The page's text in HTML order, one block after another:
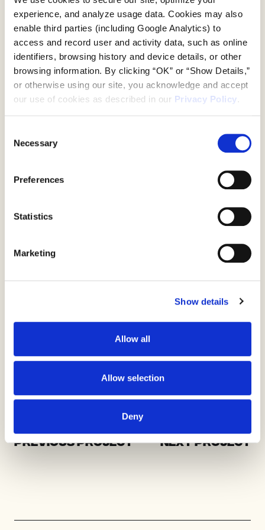
experience, and analyze usage data. Cookies may also
enable third parties (including Google Analytics) to
access and record user and activity data, such as online
identifiers, browsing history and device details, or other
browsing information. By clicking “OK” or “Show Details,”
or otherwise using our site, you acknowledge and accept
our use of cookies as described in our Privacy Policy.
Selection
Necessary
Preferences
Statistics
Marketing
Show details
Allow all
Allow selection
Deny
property. From poolside lounging to
courtside activations, every detail was
thoughtfully considered, creating an
environment that felt relaxed yet
intentional, elevated yet inviting.
Custom designed elements and playful
brand details encouraged guests to slow
down, engage, and share the experience
and conversation, turning the estate into
lifestyle driven brand experience that
lululemon’s summer energy long after
Previous Project Next Project